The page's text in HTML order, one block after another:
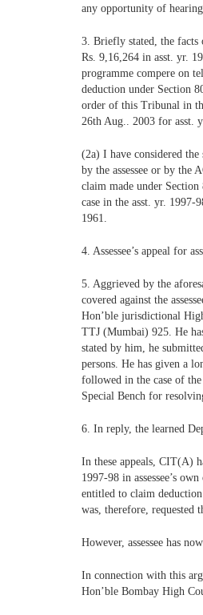
any opportunity of
3. Briefly stated, the facts
Rs. 9,16,264 in asst. yr.
programme compere on
deduction under Section
order of this Tribunal in
26th Aug.. 2003 for asst.
(2a) I have considered
by the assessee or by the
claim made under
case in the asst. yr.
1961.
4. Assessee’s appeal for
5. Aggrieved by the
covered against the
Hon’ble jurisdictional
TTJ (Mumbai) 925. He
stated by him, he
persons. He has given a
followed in the case of the
Special Bench for
6. In reply, the learned
In these appeals, CIT(A)
1997-98 in assessee’s
entitled to claim
was, therefore, requested
However, assessee has
In connection with this
Hon’ble Bombay High